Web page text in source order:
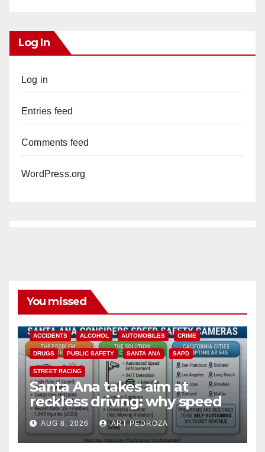
Log In
Log in
Entries feed
Comments feed
WordPress.org
You missed
ACCIDENTS ALCOHOL AUTOMOBILES CRIME
DRUGS PUBLIC SAFETY SANTA ANA SAPD
STREET RACING
Santa Ana takes aim at
reckless driving: why speed
cameras are a win for public
safety
AUG 8, 2026 ART PEDROZA